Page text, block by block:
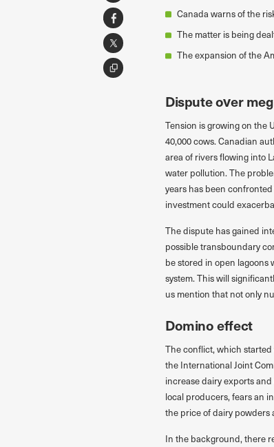
Canada warns of the
The matter is being
The expansion of the
Dispute over
Tension is growing on the
40,000 cows. Canadian
area of rivers flowing into
water pollution. The
years has been
investment could
The dispute has gained
possible transboundary
be stored in open
system. This will
us mention that not only
Domino effect
The conflict, which
the International Joint
increase dairy exports
local producers, fears an
the price of dairy powders
In the background, there